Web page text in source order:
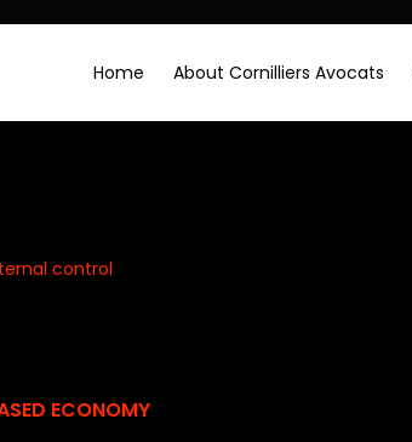
Home About Cornilliers Avocats
control
ECONOMY